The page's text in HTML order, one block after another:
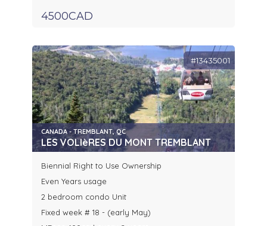
4500CAD
#13435001
CANADA - TREMBLANT, QC
LES VOLIèRES DU MONT TREMBLANT
Biennial Right to Use Ownership
Even Years usage
2 bedroom condo Unit
Fixed week # 18 - (early May)